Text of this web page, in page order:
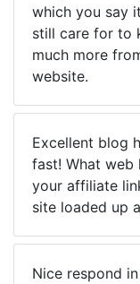
which you say
still care for to
much more
website.
Excellent blog
fast! What web
your affiliate
site loaded up
Nice respond